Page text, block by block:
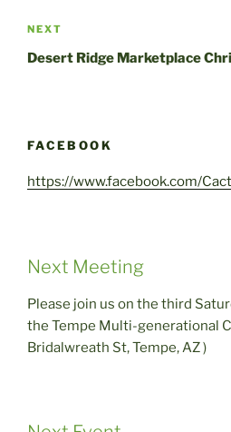
Next
Post
NEXT
Desert Ridge Marketplace
FACEBOOK
https://www.facebook.com/
Next Meeting
Please join us on the third
the Tempe Multi-generational
Bridalwreath St, Tempe, AZ )